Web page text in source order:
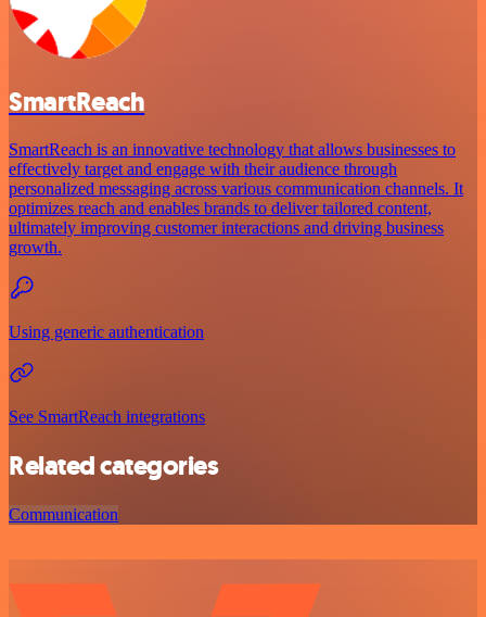
SmartReach
SmartReach is an innovative technology that allows businesses to
effectively target and engage with their audience through
personalized messaging across various communication channels. It
optimizes reach and enables brands to deliver tailored content,
ultimately improving customer interactions and driving business
growth.
Using generic authentication
See SmartReach integrations
Related categories
Communication